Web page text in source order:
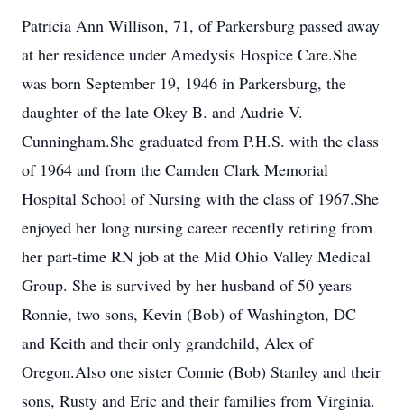
Patricia Ann Willison, 71, of Parkersburg passed away
at her residence under Amedysis Hospice Care.She
was born September 19, 1946 in Parkersburg, the
daughter of the late Okey B. and Audrie V.
Cunningham.She graduated from P.H.S. with the class
of 1964 and from the Camden Clark Memorial
Hospital School of Nursing with the class of 1967.She
enjoyed her long nursing career recently retiring from
her part-time RN job at the Mid Ohio Valley Medical
Group. She is survived by her husband of 50 years
Ronnie, two sons, Kevin (Bob) of Washington, DC
and Keith and their only grandchild, Alex of
Oregon.Also one sister Connie (Bob) Stanley and their
sons, Rusty and Eric and their families from Virginia.